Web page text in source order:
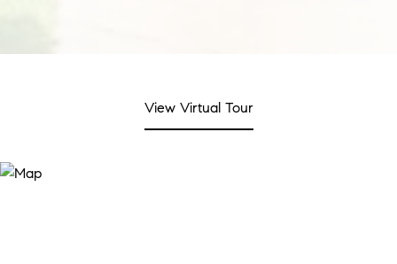
View Virtual Tour